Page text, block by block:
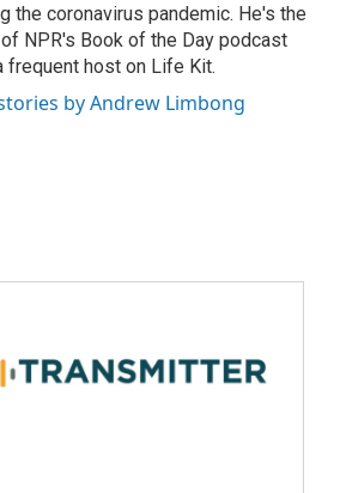
the coronavirus pandemic. He's the
NPR's Book of the Day podcast
frequent host on Life Kit.
by Andrew Limbong